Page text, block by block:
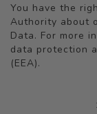
You have the
Authority about
Data. For more
data protection
(EEA).